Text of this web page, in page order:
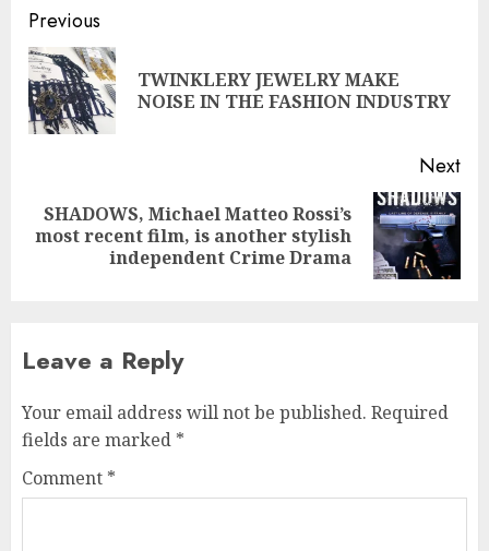
Post
navigation
Previous
TWINKLERY JEWELRY MAKE
NOISE IN THE FASHION INDUSTRY
Next
Next
SHADOWS, Michael Matteo Rossi’s
most recent film, is another stylish
independent Crime Drama
Leave a Reply
Your email address will not be published. Required
fields are marked *
Comment *